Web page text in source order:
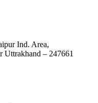
Ind. Area,
Uttrakhand – 247661